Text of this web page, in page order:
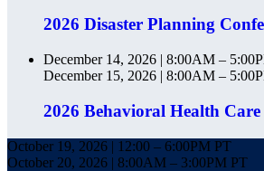
2026 Disaster Planning
December 14, 2026 | 8:00AM –
December 15, 2026 | 8:00AM –
2026 Behavioral Health
October 19, 2026 | 12:00 – 6:00PM PT
October 20, 2026 | 8:00AM – 3:00PM PT